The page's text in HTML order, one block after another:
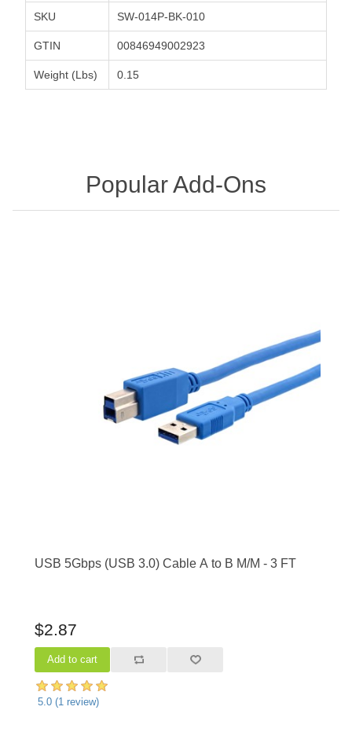
SKU SW-014P-BK-010
GTIN 00846949002923
Weight (Lbs) 0.15
Popular Add-Ons
USB 5Gbps (USB 3.0) Cable A to B M/M - 3 FT
$2.87
5.0 (1 review)